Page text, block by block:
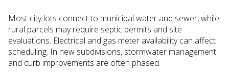
Most city lots connect to municipal water and sewer, while
rural parcels may require septic permits and site
evaluations. Electrical and gas meter availability can affect
scheduling. In new subdivisions, stormwater management
and curb improvements are often phased.